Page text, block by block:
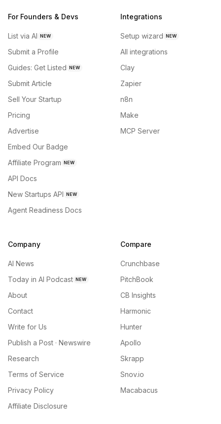
For Founders & Devs
List via AI NEW
Submit a Profile
Guides: Get Listed NEW
Submit Article
Sell Your Startup
Pricing
Advertise
Embed Our Badge
Affiliate Program NEW
API Docs
New Startups API NEW
Agent Readiness Docs
Integrations
Setup wizard NEW
All integrations
Clay
Zapier
n8n
Make
MCP Server
Company
AI News
Today in AI Podcast NEW
About
Contact
Write for Us
Publish a Post · Newswire
Research
Terms of Service
Privacy Policy
Affiliate Disclosure
Compare
Crunchbase
PitchBook
CB Insights
Harmonic
Hunter
Apollo
Skrapp
Snov.io
Macabacus